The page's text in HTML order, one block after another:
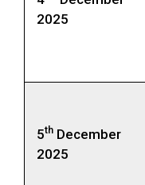
2025
5th December
2025